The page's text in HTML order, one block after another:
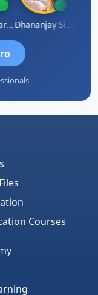
Ravinder Paruthi Dhananjay Singh
Courses